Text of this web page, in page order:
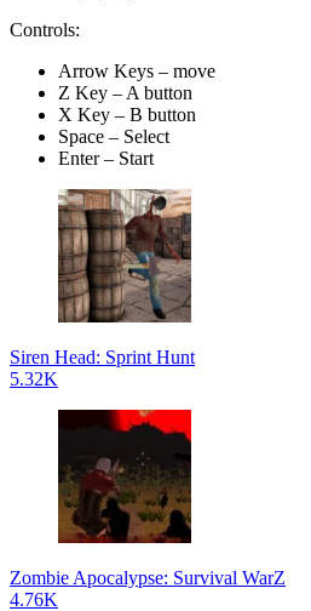
Controls:
Arrow Keys – move
Z Key – A button
X Key – B button
Space – Select
Enter – Start
Siren Head: Sprint Hunt
5.32K
Zombie Apocalypse: Survival WarZ
4.76K